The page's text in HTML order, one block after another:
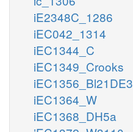
iE2348C_1286
iEC042_1314
iEC1344_C
iEC1349_Crooks
iEC1356_Bl21DE3
iEC1364_W
iEC1368_DH5a